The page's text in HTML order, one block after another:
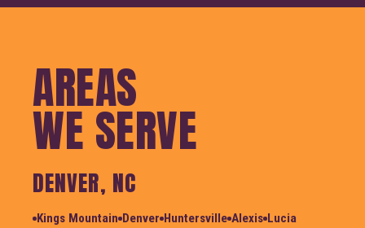
AREAS
WE SERVE
DENVER, NC
Kings Mountain Denver Huntersville Alexis Lucia